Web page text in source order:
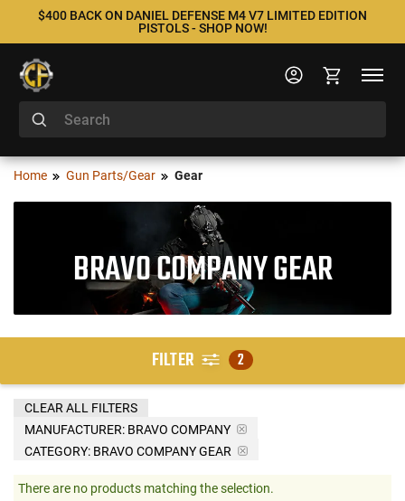
$400 BACK ON DANIEL DEFENSE M4 V7 LIMITED EDITION
PISTOLS - SHOP NOW!
Home Gun Parts/Gear Gear
BRAVO COMPANY GEAR
FILTER 2
MANUFACTURER: BRAVO COMPANY
CATEGORY: BRAVO COMPANY GEAR
CLEAR ALL FILTERS
There are no products matching the selection.